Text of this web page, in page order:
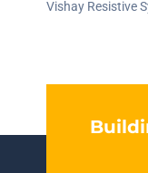
Vishay Resistive